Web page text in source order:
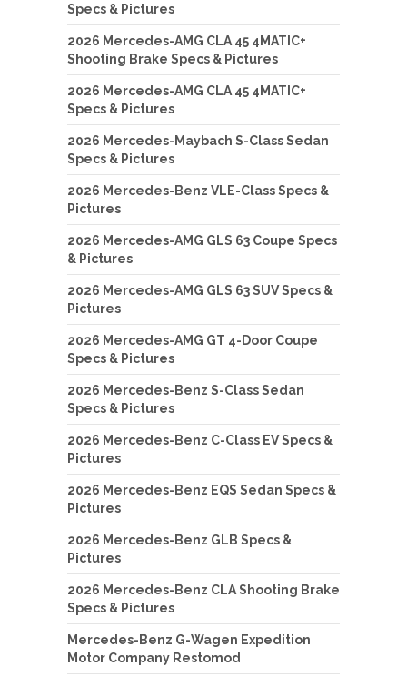
Specs & Pictures
2026 Mercedes-AMG CLA 45 4MATIC+
Shooting Brake Specs & Pictures
2026 Mercedes-AMG CLA 45 4MATIC+
Specs & Pictures
2026 Mercedes-Maybach S-Class Sedan
Specs & Pictures
2026 Mercedes-Benz VLE-Class Specs &
Pictures
2026 Mercedes-AMG GLS 63 Coupe Specs
& Pictures
2026 Mercedes-AMG GLS 63 SUV Specs &
Pictures
2026 Mercedes-AMG GT 4-Door Coupe
Specs & Pictures
2026 Mercedes-Benz S-Class Sedan
Specs & Pictures
2026 Mercedes-Benz C-Class EV Specs &
Pictures
2026 Mercedes-Benz EQS Sedan Specs &
Pictures
2026 Mercedes-Benz GLB Specs &
Pictures
2026 Mercedes-Benz CLA Shooting Brake
Specs & Pictures
Mercedes-Benz G-Wagen Expedition
Motor Company Restomod